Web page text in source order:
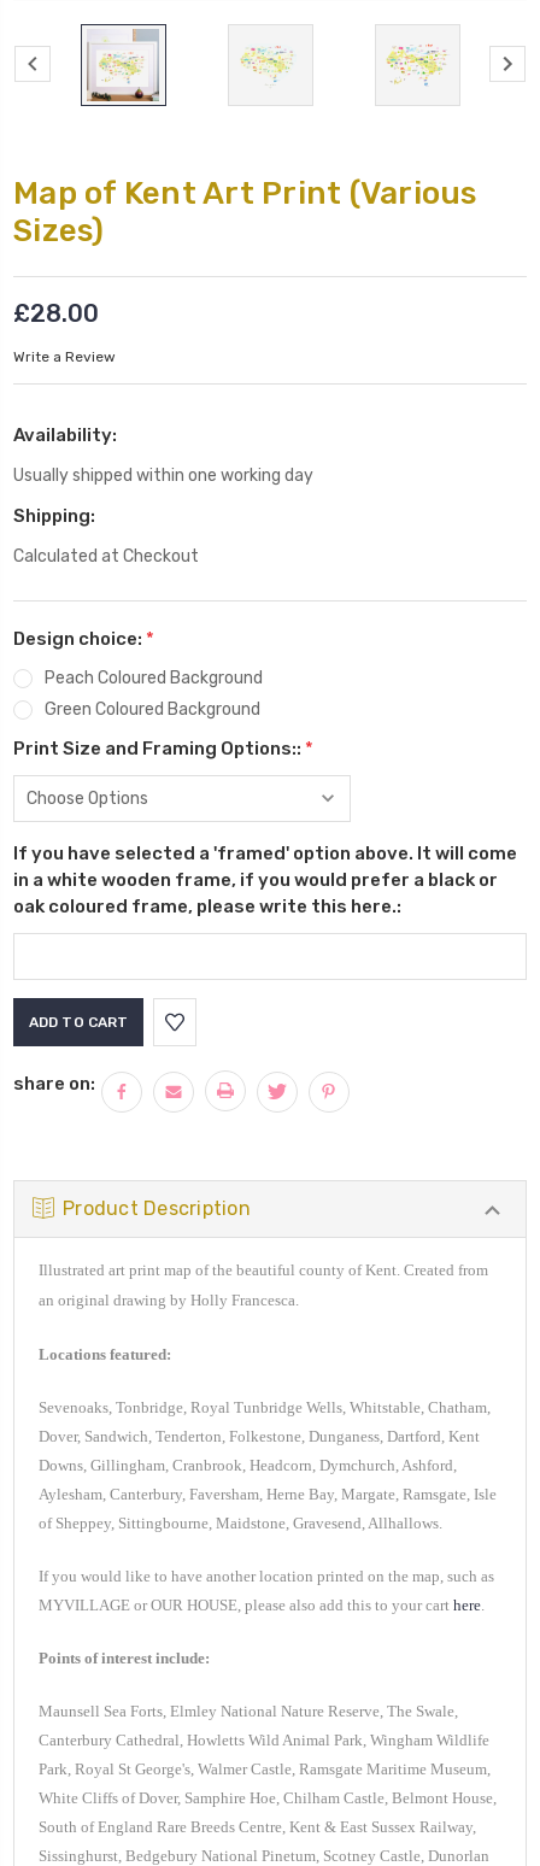
Map of Kent Art Print (Various
Sizes)
£28.00
Write a Review
Availability:
Usually shipped within one working day
Shipping:
Calculated at Checkout
Design choice: *
Peach Coloured Background
Green Coloured Background
Print Size and Framing Options:: *
If you have selected a 'framed' option above. It will come
in a white wooden frame, if you would prefer a black or
oak coloured frame, please write this here.:
share on:
Product Description
Illustrated art print map of the beautiful county of Kent. Created from
an original drawing by Holly Francesca.
Locations featured:
Sevenoaks, Tonbridge, Royal Tunbridge Wells, Whitstable, Chatham,
Dover, Sandwich, Tenderton, Folkestone, Dunganess, Dartford, Kent
Downs, Gillingham, Cranbrook, Headcorn, Dymchurch, Ashford,
Aylesham, Canterbury, Faversham, Herne Bay, Margate, Ramsgate, Isle
of Sheppey, Sittingbourne, Maidstone, Gravesend, Allhallows.
If you would like to have another location printed on the map, such as
MYVILLAGE or OUR HOUSE, please also add this to your cart here
Points of interest include:
Maunsell Sea Forts, Elmley National Nature Reserve, The Swale,
Canterbury Cathedral, Howletts Wild Animal Park, Wingham Wildlife
Park, Royal St George's, Walmer Castle, Ramsgate Maritime Museum,
White Cliffs of Dover, Samphire Hoe, Chilham Castle, Belmont House,
South of England Rare Breeds Centre, Kent & East Sussex Railway,
Sissinghurst, Bedgebury National Pinetum, Scotney Castle, Dunorlan